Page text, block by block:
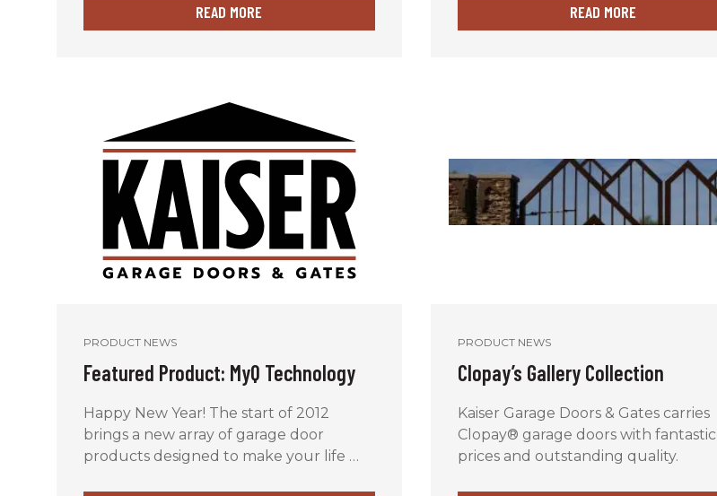
READ MORE READ MORE
PRODUCT NEWS
Featured Product: MyQ Technology
Happy New Year! The start of 2012
brings a new array of garage door
products designed to make your life …
PRODUCT NEWS
Clopay’s Gallery Collection
Kaiser Garage Doors & Gates carries
Clopay® garage doors with fantastic
prices and outstanding quality.